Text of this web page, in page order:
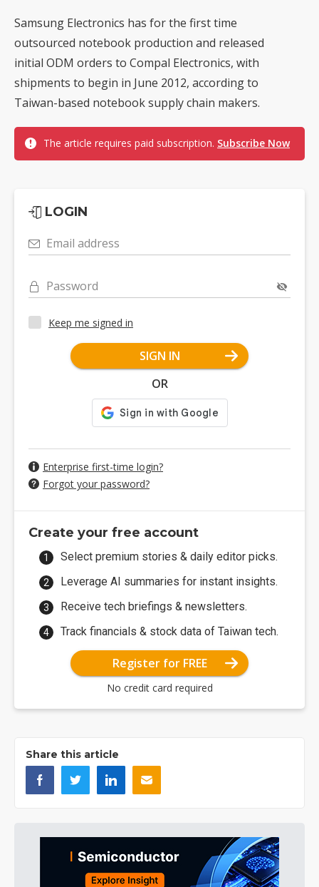
Samsung Electronics has for the first time
outsourced notebook production and released
initial ODM orders to Compal Electronics, with
shipments to begin in June 2012, according to
Taiwan-based notebook supply chain makers.
The article requires paid subscription. Subscribe Now
LOGIN
Email address
Password
Keep me signed in
SIGN IN
OR
Enterprise first-time login?
Forgot your password?
Create your free account
Select premium stories & daily editor picks.
Leverage AI summaries for instant insights.
Receive tech briefings & newsletters.
Track financials & stock data of Taiwan tech.
Register for FREE
No credit card required
Share this article